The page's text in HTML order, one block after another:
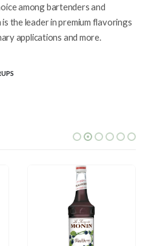
among bartenders and
the leader in premium flavorings
applications and more.